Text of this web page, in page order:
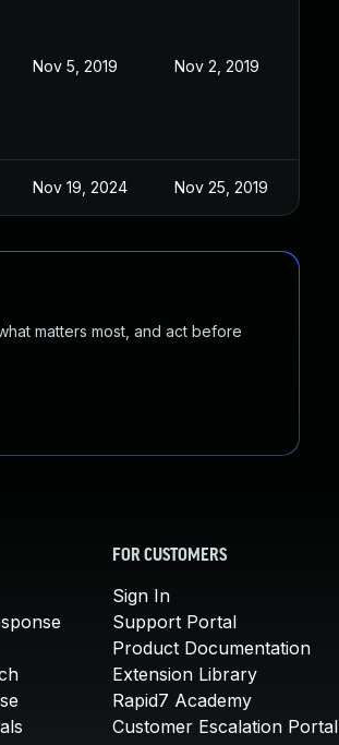
Nov 5, 2019 Nov 2, 2019
Nov 19, 2024 Nov 25, 2019
matters most, and act before
FOR CUSTOMERS
Sign In
Support Portal
Product Documentation
Extension Library
Rapid7 Academy
Customer Escalation Portal